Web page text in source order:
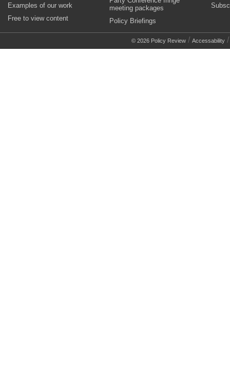
Examples of our work
Free to view content
meeting packages
Policy Briefings
© 2026 Policy Review / Accessability